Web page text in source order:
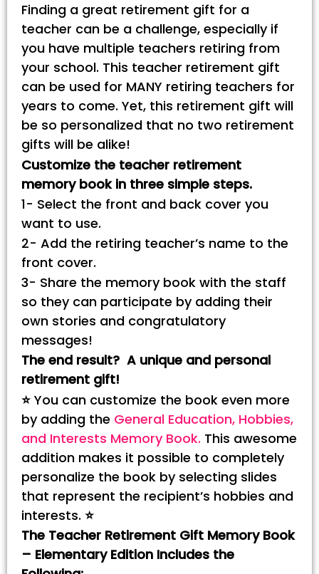
Finding a great retirement gift for a
teacher can be a challenge, especially if
you have multiple teachers retiring from
your school. This teacher retirement gift
can be used for MANY retiring teachers for
years to come. Yet, this retirement gift will
be so personalized that no two retirement
gifts will be alike!
Customize the teacher retirement
memory book in three simple steps.
1- Select the front and back cover you
want to use.
2- Add the retiring teacher’s name to the
front cover.
3- Share the memory book with the staff
so they can participate by adding their
own stories and congratulatory
messages!
The end result? A unique and personal
retirement gift!
⭐ You can customize the book even more
by adding the General Education, Hobbies,
and Interests Memory Book. This awesome
addition makes it possible to completely
personalize the book by selecting slides
that represent the recipient’s hobbies and
interests. ⭐
The Teacher Retirement Gift Memory Book
– Elementary Edition Includes the